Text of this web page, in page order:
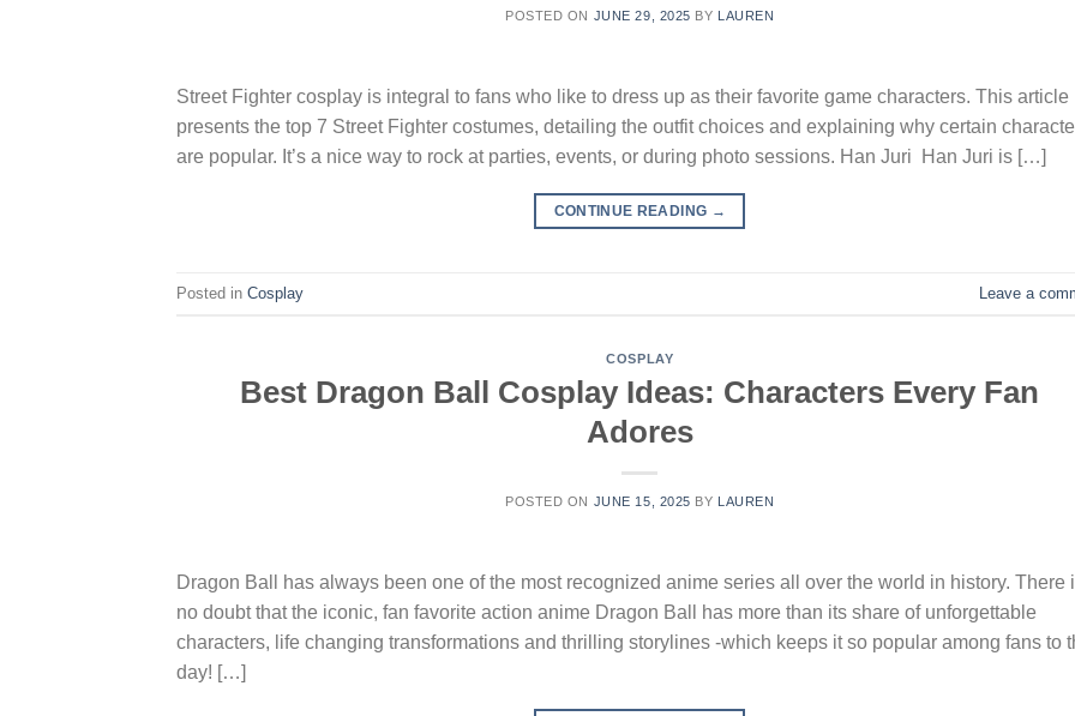
POSTED ON JUNE 29, 2025 BY LAUREN
Street Fighter cosplay is integral to fans who like to dress up as their favorite game characters. This article
presents the top 7 Street Fighter costumes, detailing the outfit choices and explaining why certain
are popular. It’s a nice way to rock at parties, events, or during photo sessions. Han Juri Han Juri is […]
CONTINUE READING →
Posted in Cosplay Leave a
COSPLAY
Best Dragon Ball Cosplay Ideas: Characters Every Fan
Adores
POSTED ON JUNE 15, 2025 BY LAUREN
Dragon Ball has always been one of the most recognized anime series all over the world in history. There
no doubt that the iconic, fan favorite action anime Dragon Ball has more than its share of unforgettable
characters, life changing transformations and thrilling storylines -which keeps it so popular among fans to
day! […]